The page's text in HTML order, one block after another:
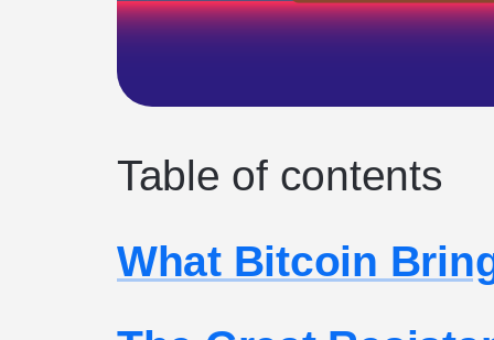
Table of contents
What Bitcoin